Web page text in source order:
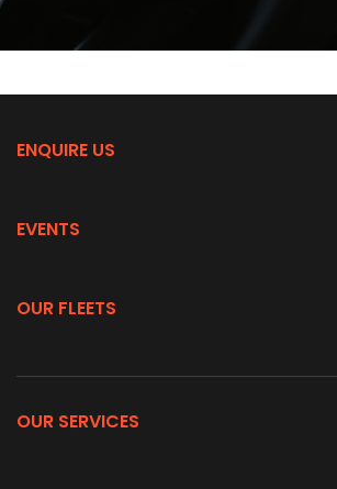
ENQUIRE US
EVENTS
OUR FLEETS
OUR SERVICES